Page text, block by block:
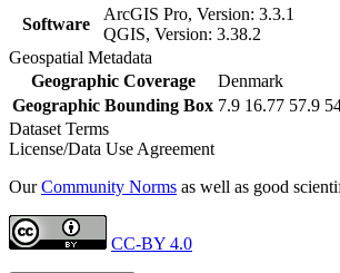
Software
ArcGIS Pro, Version: 3.3.1
QGIS, Version: 3.38.2
Geospatial Metadata
Geographic Coverage
Denmark
Geographic Bounding Box 7.9 16.77 57.9
Dataset Terms
License/Data Use Agreement
OurCommunity Norms as well as good
CC-BY 4.0